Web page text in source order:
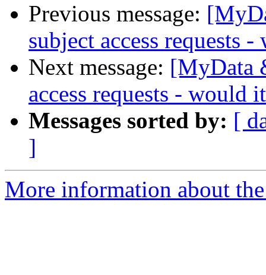
Previous message:
subject access requests
Next message: [MyData
access requests - would
Messages sorted by: [
]
More information about